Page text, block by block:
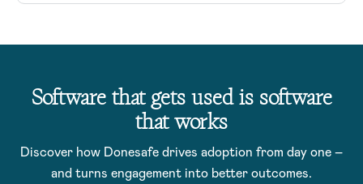
Software that gets used is software
that works
Discover how Donesafe drives adoption from day one –
and turns engagement into better outcomes.